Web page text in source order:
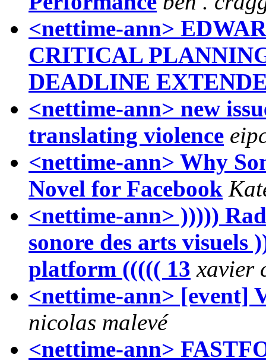
<nettime-ann>
CRITICAL
DEADLINE
<nettime-ann> new
translating violence
<nettime-ann> Why
Novel for Facebook
<nettime-ann> )))))
sonore des arts visuels
platform ((((( 13 xavier
<nettime-ann> [event]
nicolas malevé
<nettime-ann>